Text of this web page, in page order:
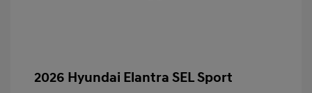
2026 Hyundai Elantra SEL Sport